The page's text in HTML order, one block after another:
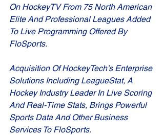
On HockeyTV From 75 North American
Elite And Professional Leagues Added
To Live Programming Offered By
FloSports.
Acquisition Of HockeyTech’s Enterprise
Solutions Including LeagueStat, A
Hockey Industry Leader In Live Scoring
And Real-Time Stats, Brings Powerful
Sports Data And Other Business
Services To FloSports.